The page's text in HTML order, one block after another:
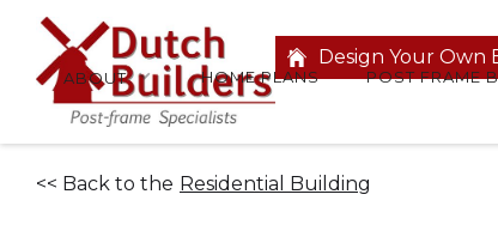
Design Your Own
ABOUT HOME PLANS POST FRAME
<< Back to the Residential Building